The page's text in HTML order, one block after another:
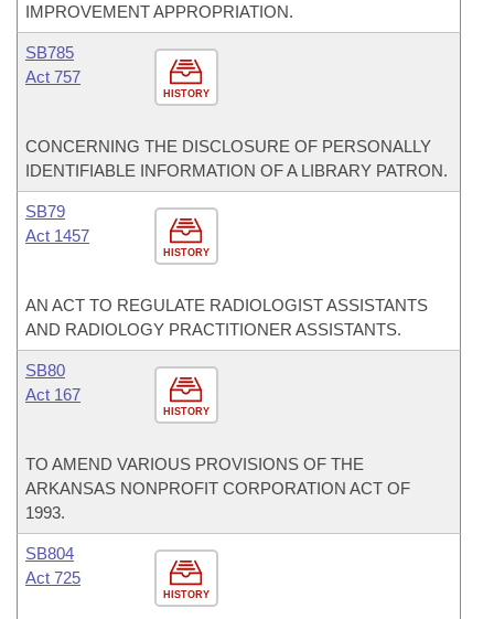
IMPROVEMENT APPROPRIATION.
HISTORY
SB785
Act 757
CONCERNING THE DISCLOSURE OF PERSONALLY
IDENTIFIABLE INFORMATION OF A LIBRARY PATRON.
HISTORY
SB79
Act 1457
AN ACT TO REGULATE RADIOLOGIST ASSISTANTS
AND RADIOLOGY PRACTITIONER ASSISTANTS.
HISTORY
SB80
Act 167
TO AMEND VARIOUS PROVISIONS OF THE
ARKANSAS NONPROFIT CORPORATION ACT OF
1993.
HISTORY
SB804
Act 725